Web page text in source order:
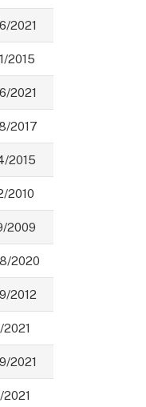
2021
2015
2021
2017
2015
2010
2009
2020
2012
2021